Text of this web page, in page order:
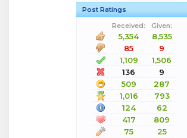
Post Ratings
Received:
Given:
5,354
8,535
85
9
1,109
1,506
136
9
509
287
1,016
793
124
62
417
809
75
25